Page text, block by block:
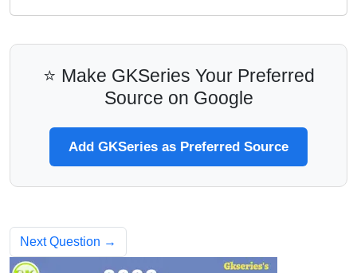
⭐ Make GKSeries Your Preferred
Source on Google
Add GKSeries as Preferred Source
Next Question →